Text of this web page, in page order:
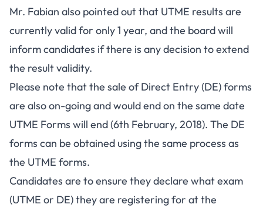
Mr. Fabian also pointed out that UTME results are
currently valid for only 1 year, and the board will
inform candidates if there is any decision to extend
the result validity.
Please note that the sale of Direct Entry (DE) forms
are also on-going and would end on the same date
UTME Forms will end (6th February, 2018). The DE
forms can be obtained using the same process as
the UTME forms.
Candidates are to ensure they declare what exam
(UTME or DE) they are registering for at the